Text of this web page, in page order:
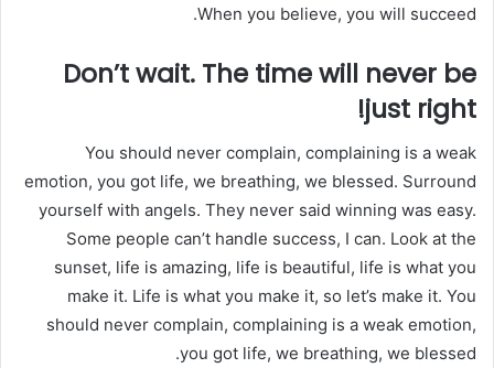
When you believe, you will succeed.
Don’t wait. The time will never be
just right!
You should never complain, complaining is a weak
emotion, you got life, we breathing, we blessed. Surround
yourself with angels. They never said winning was easy.
Some people can’t handle success, I can. Look at the
sunset, life is amazing, life is beautiful, life is what you
make it. Life is what you make it, so let’s make it. You
should never complain, complaining is a weak emotion,
you got life, we breathing, we blessed.